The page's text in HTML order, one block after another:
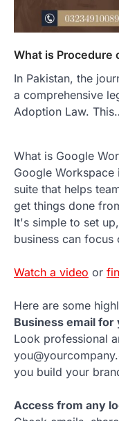
What is Procedure
In Pakistan, the
a comprehensive
Adoption Law.
What is Google
Google
suite that helps
get things done
It's simple to set
business can focus
Watch a video or
Here are some
Business email for
Look professional
you build your
Access from any